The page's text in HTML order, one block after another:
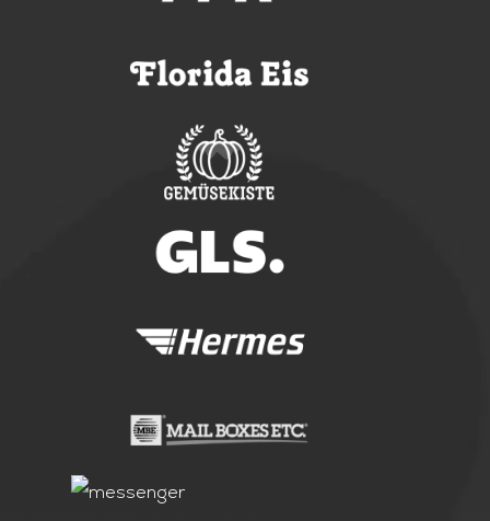
ONO CARGOBIKES
CRAFT SECTOR
SERVICE-REQUEST
REPORT AN ACCIDENT
ABOUT ONOMOTION